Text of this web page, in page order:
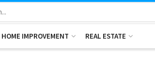
HOME IMPROVEMENT REAL ESTATE